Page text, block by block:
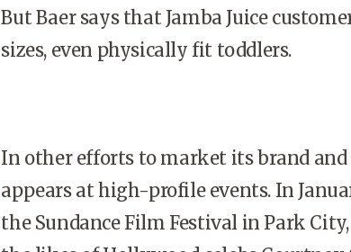
But Baer says that Jamba Juice
sizes, even physically fit toddlers.
In other efforts to market its brand and
appears at high-profile events. In
the Sundance Film Festival in Park